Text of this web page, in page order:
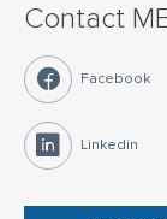
Contact
Facebook
Linkedin